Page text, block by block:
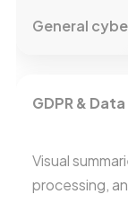
General
GDPR &
Visual
processing,